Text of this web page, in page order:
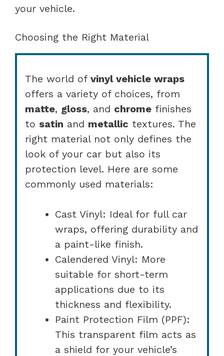
your vehicle.
Choosing the Right Material
The world of vinyl vehicle wraps
offers a variety of choices, from
matte, gloss, and chrome finishes
to satin and metallic textures. The
right material not only defines the
look of your car but also its
protection level. Here are some
commonly used materials:
Cast Vinyl: Ideal for full car
wraps, offering durability and
a paint-like finish.
Calendered Vinyl: More
suitable for short-term
applications due to its
thickness and flexibility.
Paint Protection Film (PPF):
This transparent film acts as
a shield for your vehicle’s